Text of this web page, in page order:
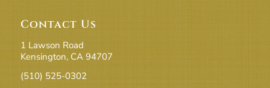
Contact Us
1 Lawson Road
Kensington, CA 94707
(510) 525-0302